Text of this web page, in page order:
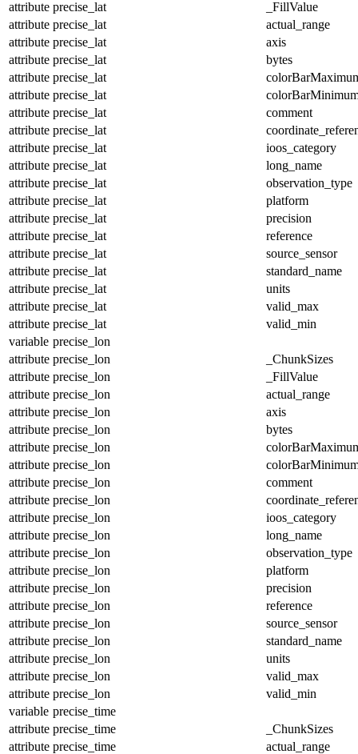
attribute precise_lat
_FillValue
attribute precise_lat
actual_range
attribute precise_lat
axis
attribute precise_lat
bytes
attribute precise_lat
attribute precise_lat
attribute precise_lat
comment
attribute precise_lat
attribute precise_lat
ioos_category
attribute precise_lat
long_name
attribute precise_lat
observation_type
attribute precise_lat
platform
attribute precise_lat
precision
attribute precise_lat
reference
attribute precise_lat
source_sensor
attribute precise_lat
standard_name
attribute precise_lat
units
attribute precise_lat
valid_max
attribute precise_lat
valid_min
variable precise_lon
attribute precise_lon
_ChunkSizes
attribute precise_lon
_FillValue
attribute precise_lon
actual_range
attribute precise_lon
axis
attribute precise_lon
bytes
attribute precise_lon
attribute precise_lon
attribute precise_lon
comment
attribute precise_lon
attribute precise_lon
ioos_category
attribute precise_lon
long_name
attribute precise_lon
observation_type
attribute precise_lon
platform
attribute precise_lon
precision
attribute precise_lon
reference
attribute precise_lon
source_sensor
attribute precise_lon
standard_name
attribute precise_lon
units
attribute precise_lon
valid_max
attribute precise_lon
valid_min
variable precise_time
attribute precise_time
_ChunkSizes
attribute precise_time
actual_range